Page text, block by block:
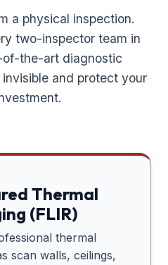
a physical inspection.
two-inspector team in
the-art diagnostic
and protect your
Thermal
(FLIR)
thermal
scan walls, ceilings,